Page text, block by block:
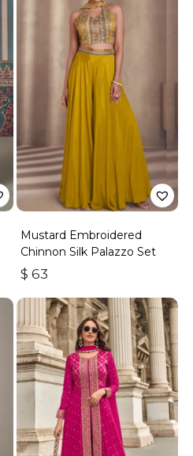
Mustard Embroidered
Chinnon Silk Palazzo Set
$ 63